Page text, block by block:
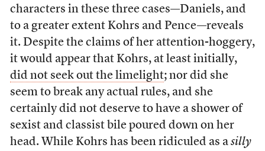
characters in these three cases—Daniels, and
to a greater extent Kohrs and Pence—reveals
it. Despite the claims of her attention-hoggery,
it would appear that Kohrs, at least initially,
did not seek out the limelight; nor did she
seem to break any actual rules, and she
certainly did not deserve to have a shower of
sexist and classist bile poured down on her
head. While Kohrs has been ridiculed as a silly